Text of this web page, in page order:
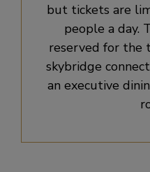
but tickets are
people a day.
reserved for the
skybridge
an executive